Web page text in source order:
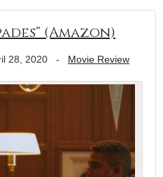
(Amazon)
28, 2020 - Movie Review